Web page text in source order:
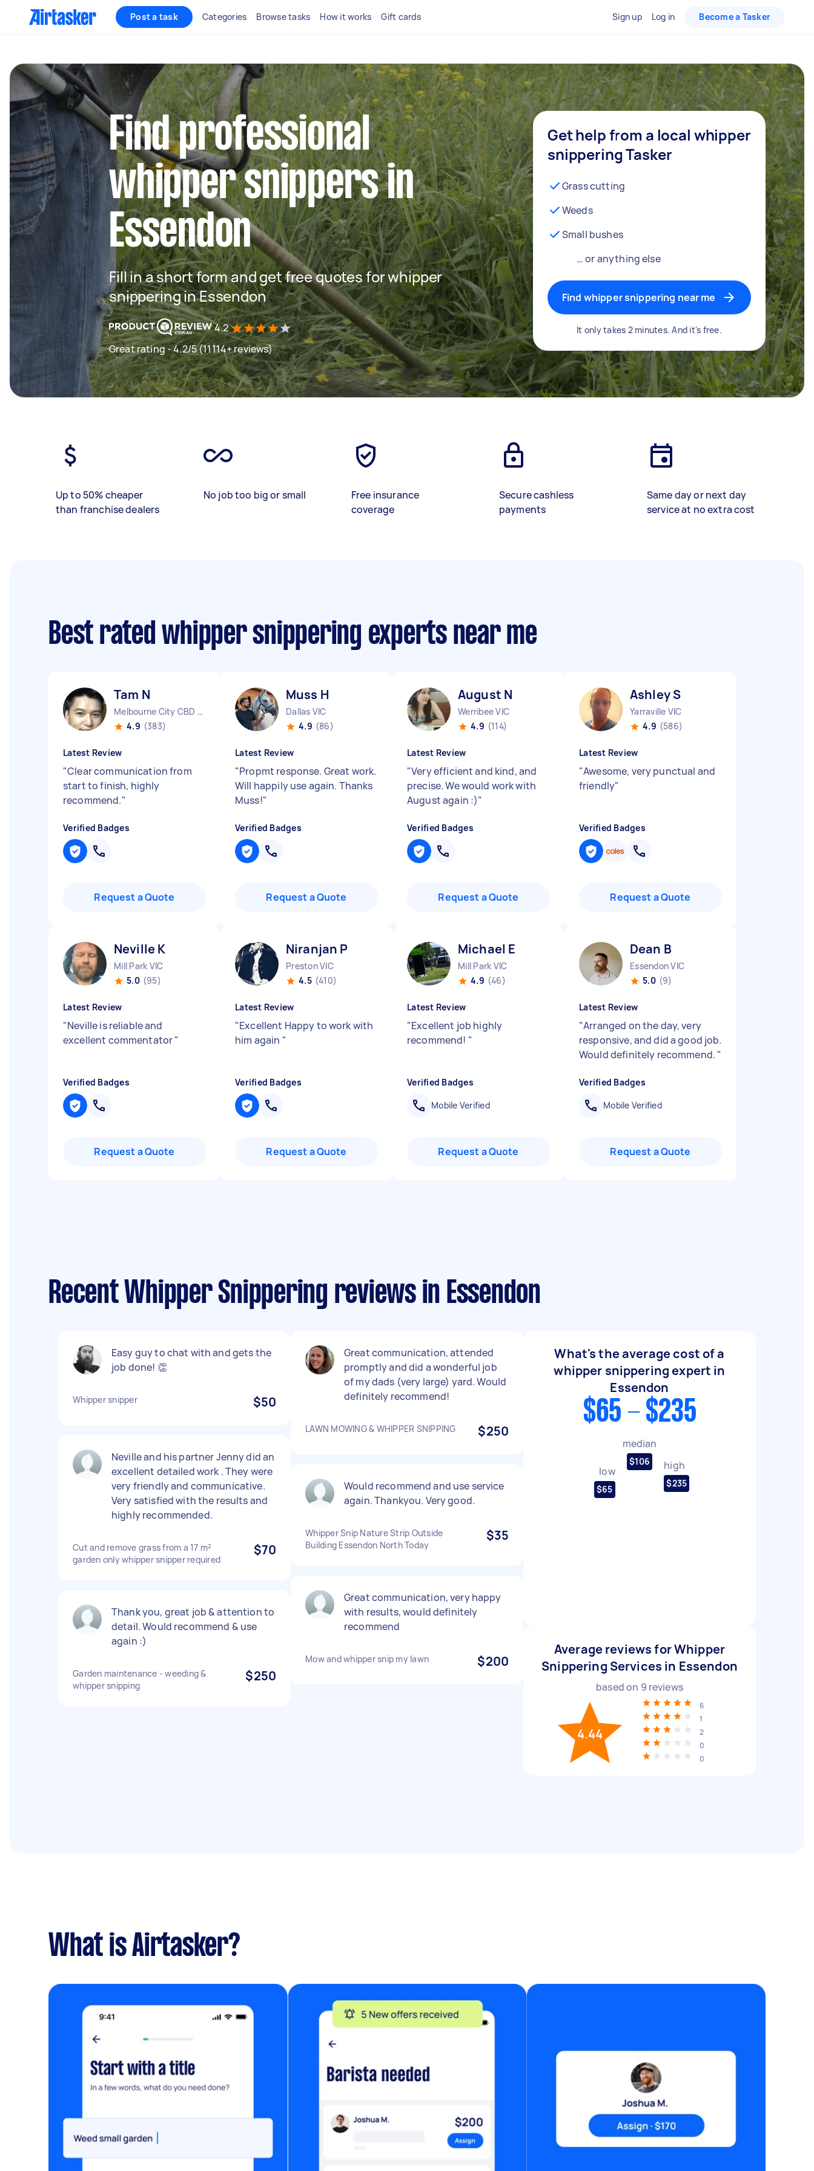
Post a task Categories Browse tasks How it works Gift cards Sign up Log in Become a Tasker
Find professional
whipper snippers in
Essendon
Fill in a short form and get free quotes for whipper
snippering in Essendon
4.2
Great rating - 4.2/5 (11114+ reviews)
Get help from a local whipper
snippering Tasker
Grass cutting
Weeds
Small bushes
… or anything else
Find whipper snippering near me
It only takes 2 minutes. And it's free.
Up to 50% cheaper
than franchise dealers
No job too big or small
Free insurance
coverage
Secure cashless
payments
Same day or next day
service at no extra cost
Best rated whipper snippering experts near me
Tam N
Melbourne City CBD VIC
4.9 (383)
Latest Review
"Clear communication from
start to finish, highly
recommend."
Verified Badges
Request a Quote
Muss H
Dallas VIC
4.9 (86)
Latest Review
"Propmt response. Great work.
Will happily use again. Thanks
Muss!"
Verified Badges
Request a Quote
August N
Werribee VIC
4.9 (114)
Latest Review
"Very efficient and kind, and
precise. We would work with
August again :)"
Verified Badges
Request a Quote
Ashley S
Yarraville VIC
4.9 (586)
Latest Review
"Awesome, very punctual and
friendly"
Verified Badges
Request a Quote
Neville K
Mill Park VIC
5.0 (95)
Latest Review
"Neville is reliable and
excellent commentator"
Verified Badges
Request a Quote
Niranjan P
Preston VIC
4.5 (410)
Latest Review
"Excellent Happy to work with
him again "
Verified Badges
Request a Quote
Michael E
Mill Park VIC
4.9 (46)
Latest Review
"Excellent job highly
recommend! "
Verified Badges
Mobile Verified
Request a Quote
Dean B
Essendon VIC
5.0 (9)
Latest Review
"Arranged on the day, very
responsive, and did a good job.
Would definitely recommend. "
Verified Badges
Mobile Verified
Request a Quote
Recent Whipper Snippering reviews in Essendon
Easy guy to chat with and gets the
job done! 👏
Whipper snipper $50
Neville and his partner Jenny did an
excellent detailed work . They were
very friendly and communicative.
Very satisfied with the results and
highly recommended.
Cut and remove grass from a 17 m²
garden only whipper snipper required
$70
Thank you, great job & attention to
detail. Would recommend & use
again :)
Garden maintenance - weeding &
whipper snipping
$250
Great communication, attended
promptly and did a wonderful job
of my dads (very large) yard. Would
definitely recommend!
LAWN MOWING & WHIPPER SNIPPING $250
Would recommend and use service
again. Thankyou. Very good.
Whipper Snip Nature Strip Outside
Building Essendon North Today
$35
Great communication, very happy
with results, would definitely
recommend
Mow and whipper snip my lawn $200
What's the average cost of a
whipper snippering expert in
Essendon
$65 - $235
low
$65
median
$106 high
$235
Average reviews for Whipper
Snippering Services in Essendon
based on 9 reviews
4.44
6
1
2
0
0
What is Airtasker?